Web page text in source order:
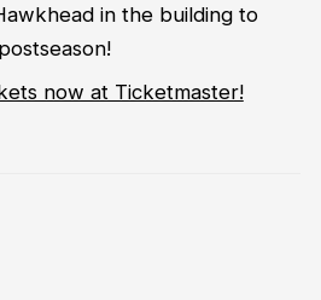
in the building to
now at Ticketmaster!